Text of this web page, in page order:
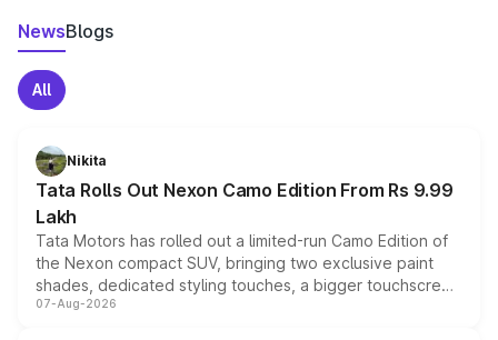
NewsBlogs
All
Nikita
Tata Rolls Out Nexon Camo Edition From Rs 9.99
Lakh
Tata Motors has rolled out a limited-run Camo Edition of
the Nexon compact SUV, bringing two exclusive paint
shades, dedicated styling touches, a bigger touchscreen
and a built-in dashcam, while keeping the existing range
07-Aug-2026